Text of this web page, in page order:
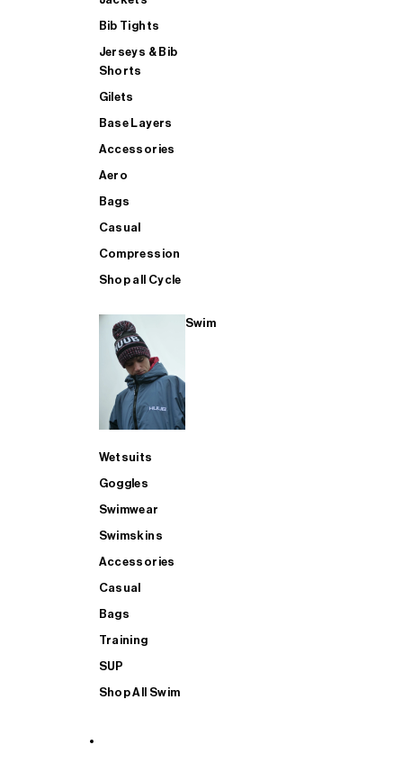
Bib Tights
Jerseys & Bib
Shorts
Gilets
Base Layers
Accessories
Aero
Bags
Casual
Compression
Shop all Cycle
Swim
Wetsuits
Goggles
Swimwear
Swimskins
Accessories
Casual
Bags
Training
SUP
Shop All Swim
SHOP ALL MENS TRIATHLON